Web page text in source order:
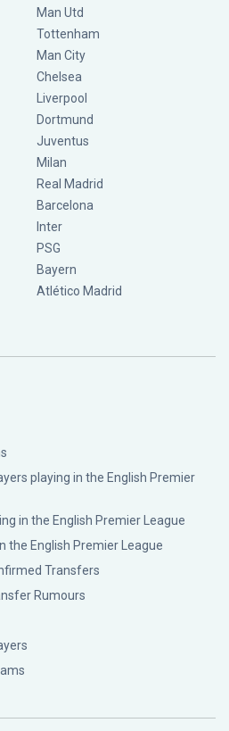
Man Utd
Tottenham
Man City
Chelsea
Liverpool
Dortmund
Juventus
Milan
Real Madrid
Barcelona
Inter
PSG
Bayern
Atlético Madrid
playing in the English Premier
in the English Premier League
the English Premier League
Transfers
Rumours